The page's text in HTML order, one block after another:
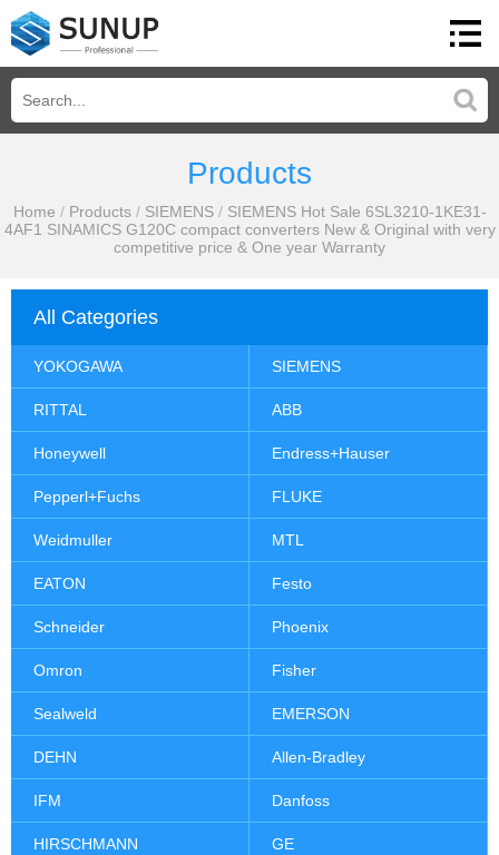
Products
Home / Products / SIEMENS / SIEMENS Hot Sale 6SL3210-1KE31-
4AF1 SINAMICS G120C compact converters New & Original with very
competitive price & One year Warranty
All Categories
YOKOGAWA SIEMENS
RITTAL ABB
Honeywell Endress+Hauser
Pepperl+Fuchs FLUKE
Weidmuller MTL
EATON Festo
Schneider Phoenix
Omron Fisher
Sealweld EMERSON
DEHN Allen-Bradley
IFM Danfoss
HIRSCHMANN GE